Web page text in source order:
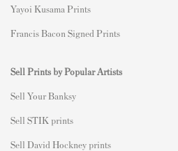
Yayoi Kusama Prints
Francis Bacon Signed Prints
Sell Prints by Popular Artists
Sell Your Banksy
Sell STIK prints
Sell David Hockney prints